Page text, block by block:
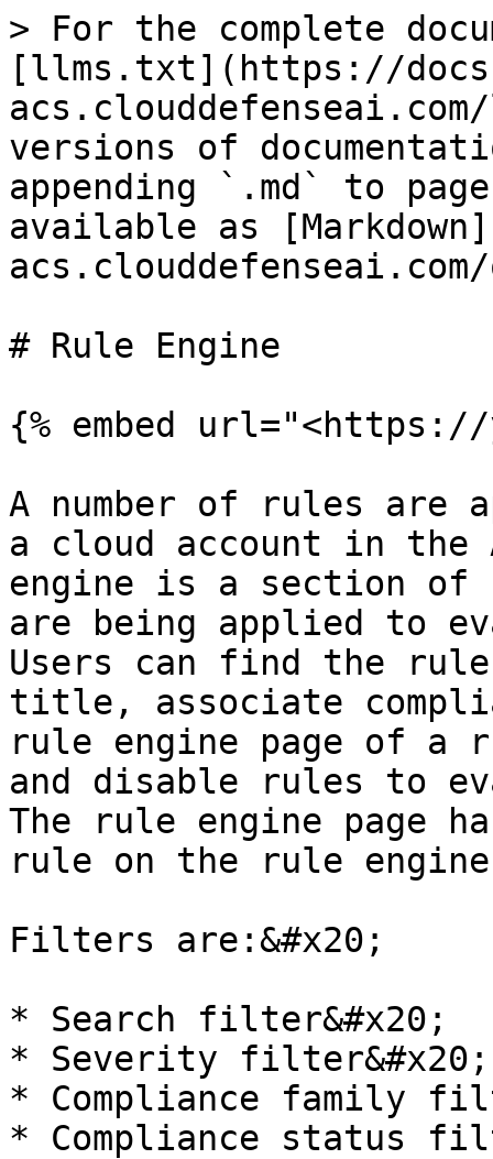
> For the complete
[llms.txt](https://
versions of
appending `.md` to
available as
# Rule Engine
{% embed url="<https://
A number of rules are
a cloud account in the
engine is a section
are being applied to
Users can find the
title, associate
rule engine page of a
and disable rules to
The rule engine page
rule on the rule
Filters are:&#x20;
* Search filter&#x20;
* Severity filter&#x20;
* Compliance family
* Compliance status